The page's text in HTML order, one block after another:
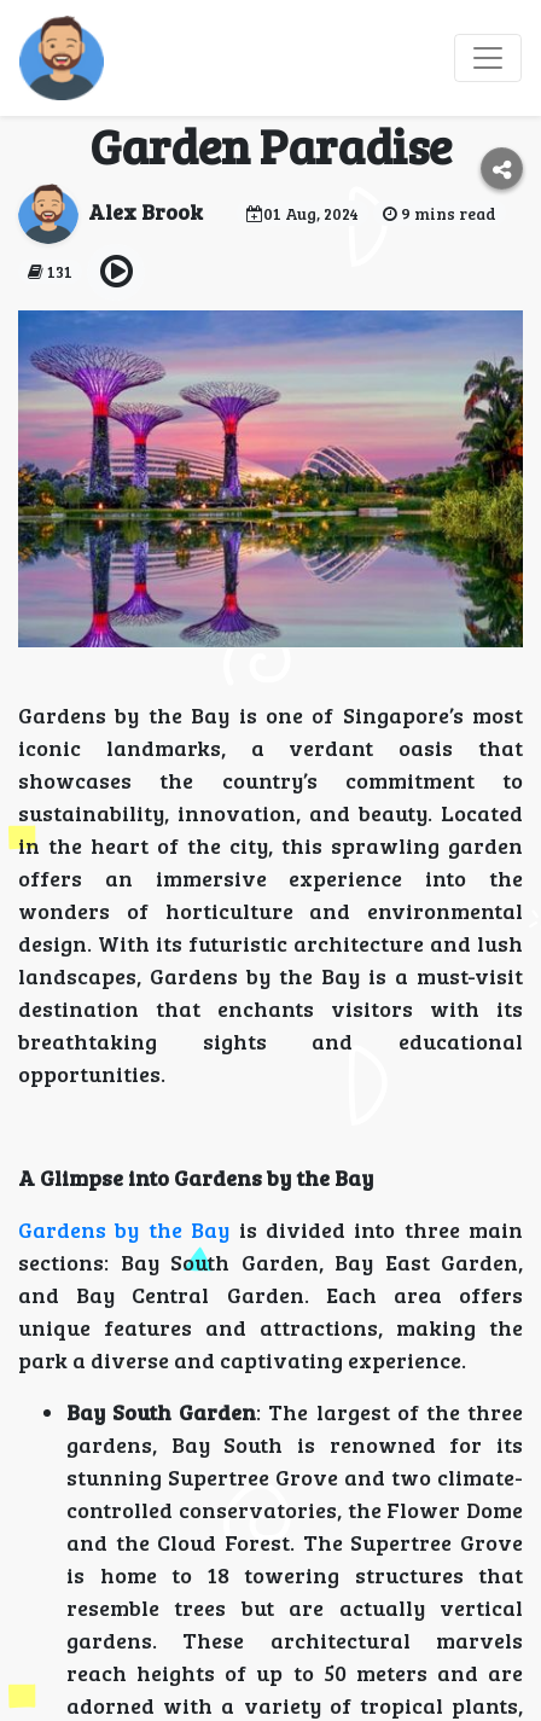
Gardens by the Bay:
Singapore’s Futuristic
Garden Paradise
Alex Brook 01 Aug, 2024 9 mins read
131
Gardens by the Bay is one of Singapore’s most
iconic landmarks, a verdant oasis that
showcases the country’s commitment to
sustainability, innovation, and beauty. Located
in the heart of the city, this sprawling garden
offers an immersive experience into the
wonders of horticulture and environmental
design. With its futuristic architecture and lush
landscapes, Gardens by the Bay is a must-visit
destination that enchants visitors with its
breathtaking sights and educational
opportunities.
A Glimpse into Gardens by the Bay
Gardens by the Bay is divided into three main
sections: Bay South Garden, Bay East Garden,
and Bay Central Garden. Each area offers
unique features and attractions, making the
park a diverse and captivating experience.
Bay South Garden: The largest of the three
gardens, Bay South is renowned for its
stunning Supertree Grove and two climate-
controlled conservatories, the Flower Dome
and the Cloud Forest. The Supertree Grove
is home to 18 towering structures that
resemble trees but are actually vertical
gardens. These architectural marvels
reach heights of up to 50 meters and are
adorned with a variety of tropical plants,